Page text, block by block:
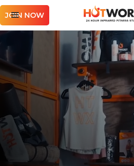
JOIN NOW